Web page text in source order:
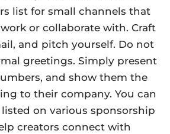
list for small channels that
or collaborate with. Craft
and pitch yourself. Do not
greetings. Simply present
and show them the
to their company. You can
on various sponsorship
creators connect with